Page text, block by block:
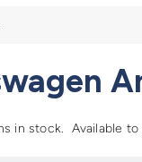
in stock. Available